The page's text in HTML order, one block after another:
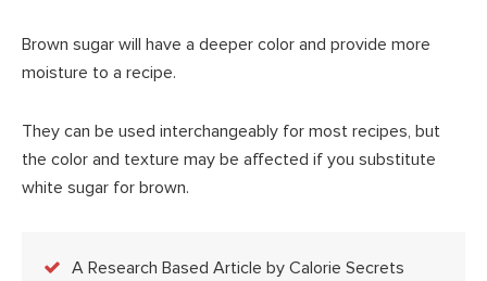
Brown sugar will have a deeper color and provide more
moisture to a recipe.
They can be used interchangeably for most recipes, but
the color and texture may be affected if you substitute
white sugar for brown.
A Research Based Article by Calorie Secrets